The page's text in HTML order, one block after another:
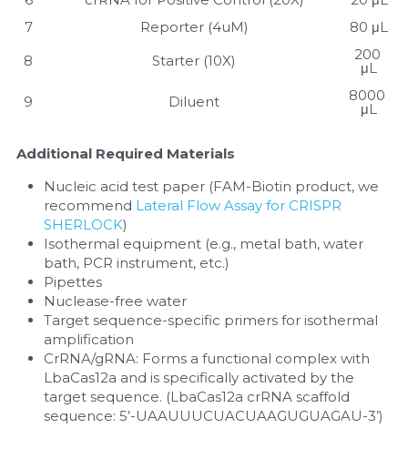
7
Reporter (4uM)
80 μL
8
Starter (10X) 200
μL
9
Diluent 8000
μL
Additional Required Materials
Nucleic acid test paper (FAM-Biotin product, we
recommend Lateral Flow Assay for CRISPR
SHERLOCK)
Isothermal equipment (e.g., metal bath, water
bath, PCR instrument, etc.)
Pipettes
Nuclease-free water
Target sequence-specific primers for isothermal
amplification
CrRNA/gRNA: Forms a functional complex with
LbaCas12a and is specifically activated by the
target sequence. (LbaCas12a crRNA scaffold
sequence: 5’-UAAUUUCUACUAAGUGUAGAU-3’)